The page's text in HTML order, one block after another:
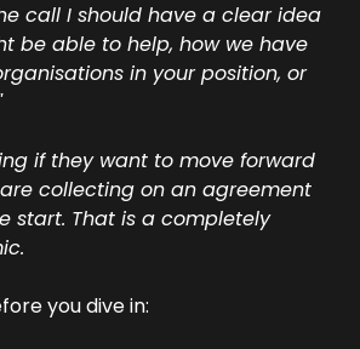
call I should have a clear idea
be able to help, how we have
in your position, or
if they want to move forward
collecting on an agreement
start. That is a completely
you dive in: